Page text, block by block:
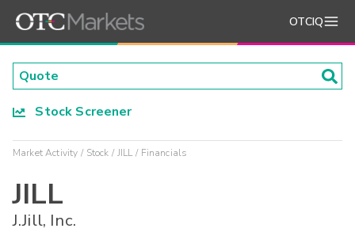
OTCIQ
Stock Screener
Market Activity Stock JILL Financials
JILL
J.Jill, Inc.